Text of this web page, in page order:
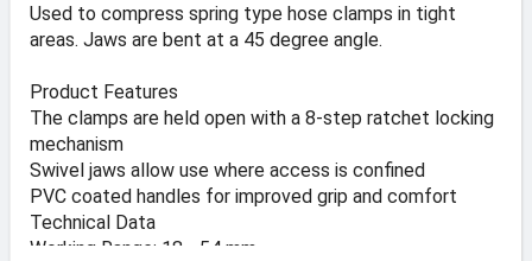
Used to compress spring type hose clamps in tight
areas. Jaws are bent at a 45 degree angle.
Product Features
The clamps are held open with a 8-step ratchet locking
mechanism
Swivel jaws allow use where access is confined
PVC coated handles for improved grip and comfort
Technical Data
Working Range: 18 - 54 mm